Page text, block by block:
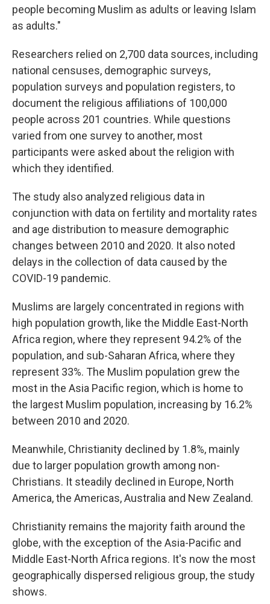
people becoming Muslim as adults or leaving Islam
as adults."
Researchers relied on 2,700 data sources, including
national censuses, demographic surveys,
population surveys and population registers, to
document the religious affiliations of 100,000
people across 201 countries. While questions
varied from one survey to another, most
participants were asked about the religion with
which they identified.
The study also analyzed religious data in
conjunction with data on fertility and mortality rates
and age distribution to measure demographic
changes between 2010 and 2020. It also noted
delays in the collection of data caused by the
COVID-19 pandemic.
Muslims are largely concentrated in regions with
high population growth, like the Middle East-North
Africa region, where they represent 94.2% of the
population, and sub-Saharan Africa, where they
represent 33%. The Muslim population grew the
most in the Asia Pacific region, which is home to
the largest Muslim population, increasing by 16.2%
between 2010 and 2020.
Meanwhile, Christianity declined by 1.8%, mainly
due to larger population growth among non-
Christians. It steadily declined in Europe, North
America, the Americas, Australia and New Zealand.
Christianity remains the majority faith around the
globe, with the exception of the Asia-Pacific and
Middle East-North Africa regions. It's now the most
geographically dispersed religious group, the study
shows.